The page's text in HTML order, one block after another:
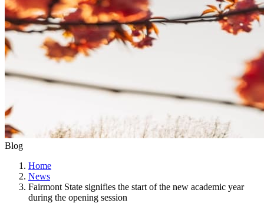
Blog
Home
News
Fairmont State signifies the start of the new academic year
during the opening session